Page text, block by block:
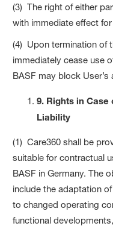
(3) The right of either
with immediate effect
(4) Upon termination of
immediately cease use
BASF may block
9. Rights in
Liability
(1) Care360 shall be
suitable for contractual
BASF in Germany. The
include the adaptation
to changed operating
functional